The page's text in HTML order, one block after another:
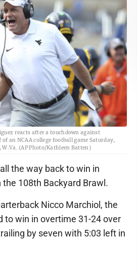
reacts after a touchdown against
an NCAA college football game Saturday,
(AP Photo/Kathleen Batten)
the way back to win in
108th Backyard Brawl.
Nicco Marchiol, the
to win in overtime 31-24 over
by seven with 5:03 left in